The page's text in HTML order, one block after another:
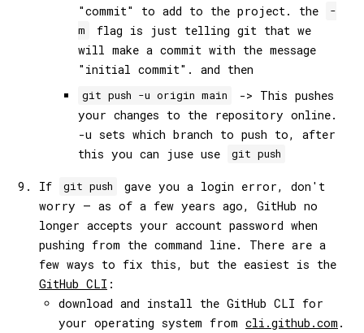
"commit" to add to the project. the
-
m
flag is just telling git that we
will make a commit with the message
"initial commit". and then
git push -u origin main
-> This pushes
your changes to the repository online.
-u sets which branch to push to, after
this you can juse use
git push
If git push
gave you a login error, don't
worry — as of a few years ago, GitHub no
longer accepts your account password when
pushing from the command line. There are a
few ways to fix this, but the easiest is the
GitHub CLI :
download and install the GitHub CLI for
your operating system from cli.github.com .